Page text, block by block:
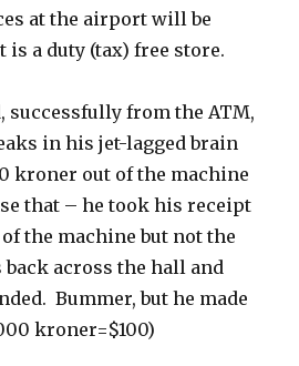
at the airport will be
is a duty (tax) free store.
successfully from the ATM,
in his jet-lagged brain
kroner out of the machine
that – he took his receipt
the machine but not the
back across the hall and
Bummer, but he made
kroner=$100)